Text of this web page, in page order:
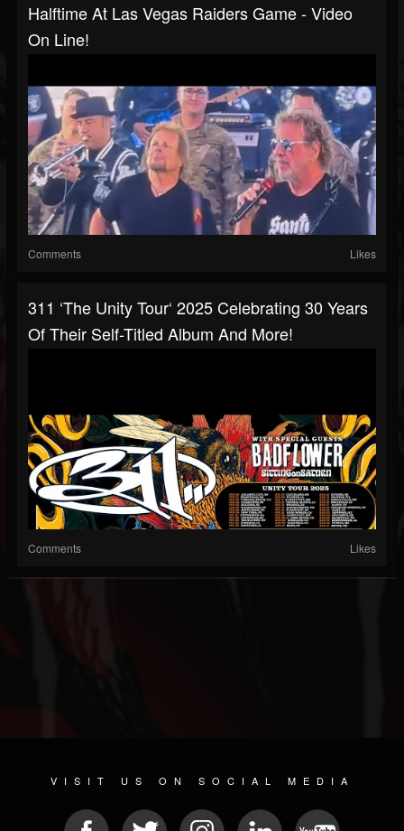
Halftime At Las Vegas Raiders Game - Video
On Line!
Comments Likes
311 ‘The Unity Tour‘ 2025 Celebrating 30 Years
Of Their Self-Titled Album And More!
Comments Likes
VISIT US ON SOCIAL MEDIA